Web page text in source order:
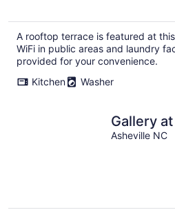
A rooftop terrace is featured at
WiFi in public areas and laundry
provided for your convenience.
Kitchen
Washer
Gallery
Asheville NC